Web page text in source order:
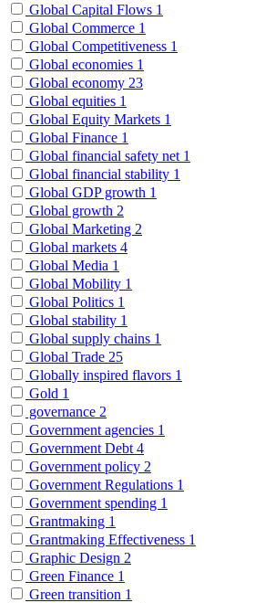
Global Capital Flows 1
Global Commerce 1
Global Competitiveness 1
Global economies 1
Global economy 23
Global equities 1
Global Equity Markets 1
Global Finance 1
Global financial safety net 1
Global financial stability 1
Global GDP growth 1
Global growth 2
Global Marketing 2
Global markets 4
Global Media 1
Global Mobility 1
Global Politics 1
Global stability 1
Global supply chains 1
Global Trade 25
Globally inspired flavors 1
Gold 1
governance 2
Government agencies 1
Government Debt 4
Government policy 2
Government Regulations 1
Government spending 1
Grantmaking 1
Grantmaking Effectiveness 1
Graphic Design 2
Green Finance 1
Green transition 1